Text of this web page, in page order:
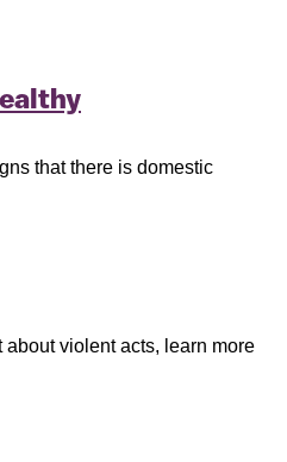
that there is domestic
violent acts, learn more